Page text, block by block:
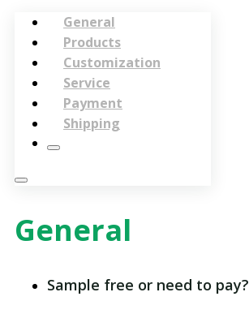
General
Products
Customization
Service
Payment
Shipping
General
Sample free or need to pay?